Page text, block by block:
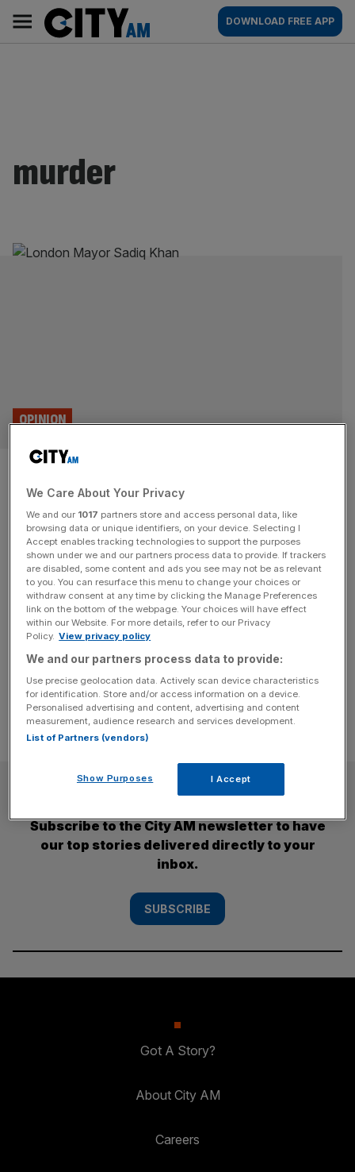
content
AM
Main
navigation
DOWNLOAD FREE APP
murder
Don’t believe what Sadiq Khan
is telling you about crime in
London
OPINION
Sadiq Khan has said that London is safe but he is wrong.
Crimes are going unreported and Londoners have lost all
faith in the Met Police, says Dr Lawrence Newport
Yesterday, Sadiq Khan and Sir Mark Rowley argued that
the facts show London is safe. Unfortunately, they are
wrong. In fact, large swathes of crime[...]
SUBSCRIBE
Subscribe to the City AM newsletter to have
our top stories delivered directly to your
inbox.
SUBSCRIBE
Got A Story?
About City AM
Careers
We Care About Your Privacy
We and our 1017 partners store and access personal data, like
browsing data or unique identifiers, on your device. Selecting I
Accept enables tracking technologies to support the purposes
shown under we and our partners process data to provide. If trackers
are disabled, some content and ads you see may not be as relevant
to you. You can resurface this menu to change your choices or
withdraw consent at any time by clicking the Manage Preferences
link on the bottom of the webpage. Your choices will have effect
within our Website. For more details, refer to our Privacy
Policy. View privacy policy
We and our partners process data to provide:
Use precise geolocation data. Actively scan device characteristics
for identification. Store and/or access information on a device.
Personalised advertising and content, advertising and content
measurement, audience research and services development.
List of Partners (vendors)
Show Purposes I Accept